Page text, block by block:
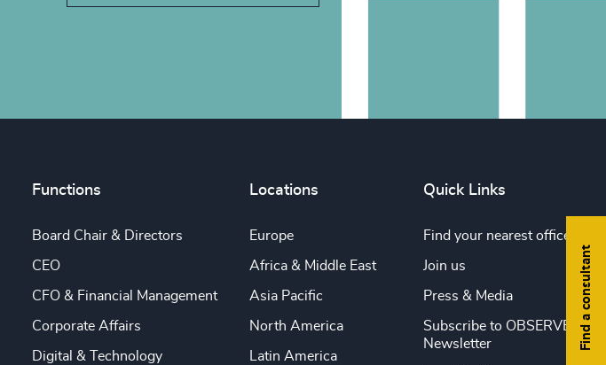
Find a consultant
Functions
Board Chair & Directors
CEO
CFO & Financial Management
Corporate Affairs
Digital & Technology
Locations
Europe
Africa & Middle East
Asia Pacific
North America
Latin America
Quick Links
Find your nearest office
Join us
Press & Media
Subscribe to OBSERVE
Newsletter